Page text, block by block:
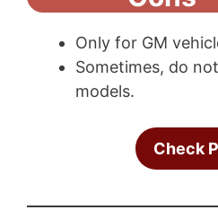
Only for GM
Sometimes, do
models.
Check